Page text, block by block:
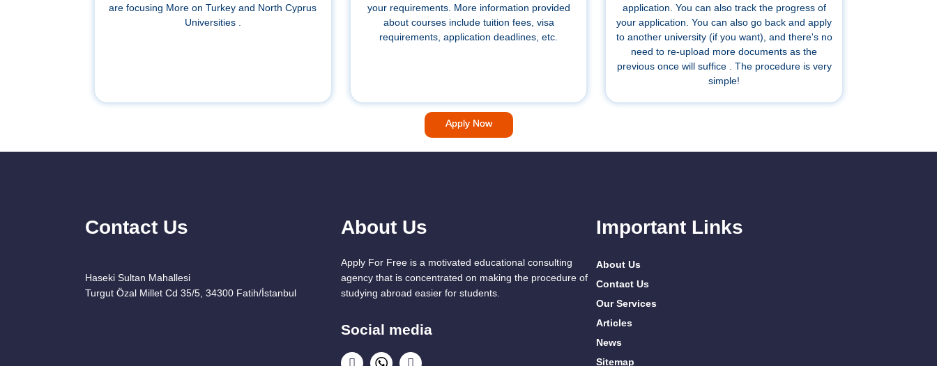
are focusing More on Turkey and North Cyprus
Universities .
your requirements. More information provided
about courses include tuition fees, visa
requirements, application deadlines, etc.
application. You can also track the progress of
your application. You can also go back and apply
to another university (if you want), and there's no
need to re-upload more documents as the
previous once will suffice . The procedure is very
simple!
Apply Now
Contact Us
Haseki Sultan Mahallesi
Turgut Özal Millet Cd 35/5, 34300 Fatih/İstanbul
About Us
Apply For Free is a motivated educational consulting
agency that is concentrated on making the procedure of
studying abroad easier for students.
Social media
Important Links
About Us
Contact Us
Our Services
Articles
News
Sitemap